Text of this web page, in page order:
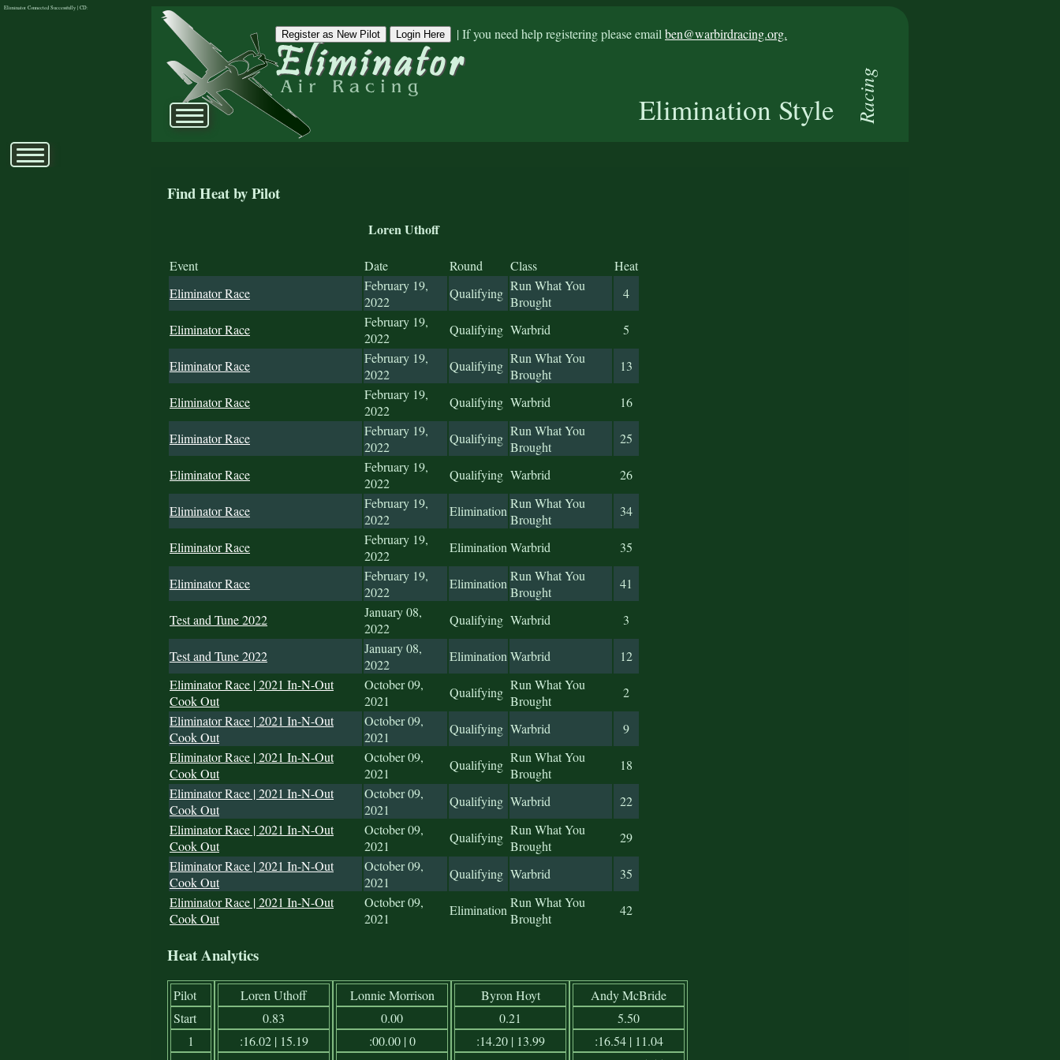
Register as New Pilot Login Here | If you need help registering please email ben@warbirdracing.org.
Elimination Style Racing
Eliminator Connected Successfully | CD:
Find Heat by Pilot
Loren Uthoff
Event Date Round Class
Heat
Eliminator Race
February 19,
2022
Qualifying Run What You
Brought
4
Eliminator Race
February 19,
2022
Qualifying Warbrid 5
Eliminator Race
February 19,
2022
Qualifying Run What You
Brought
13
Eliminator Race
February 19,
2022
Qualifying Warbrid 16
Eliminator Race
February 19,
2022
Qualifying Run What You
Brought
25
Eliminator Race
February 19,
2022
Qualifying Warbrid 26
Eliminator Race
February 19,
2022
EliminationRun What You
Brought
34
Eliminator Race
February 19,
2022
EliminationWarbrid 35
Eliminator Race
February 19,
2022
EliminationRun What You
Brought
41
Test and Tune 2022
January 08,
2022
Qualifying Warbrid 3
Test and Tune 2022
January 08,
2022
EliminationWarbrid
12
Eliminator Race | 2021 In-N-Out
Cook Out
October 09,
2021
Qualifying Run What You
Brought
2
Eliminator Race | 2021 In-N-Out
Cook Out
October 09,
2021
Qualifying Warbrid
9
Eliminator Race | 2021 In-N-Out
Cook Out
October 09,
2021
Qualifying Run What You
Brought
18
Eliminator Race | 2021 In-N-Out
Cook Out
October 09,
2021
Qualifying Warbrid
22
Eliminator Race | 2021 In-N-Out
Cook Out
October 09,
2021
Qualifying Run What You
Brought
29
Eliminator Race | 2021 In-N-Out
Cook Out
October 09,
2021
Qualifying Warbrid
35
Eliminator Race | 2021 In-N-Out
Cook Out
October 09,
2021
EliminationRun What You
Brought
42
Heat Analytics
Pilot
Start
1
Loren Uthoff
0.83
:16.02 | 15.19
Lonnie Morrison
0.00
:00.00 | 0
Byron Hoyt
0.21
:14.20 | 13.99
Andy McBride
5.50
:16.54 | 11.04